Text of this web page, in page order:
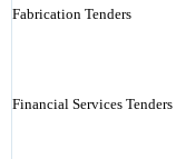
Fabrication Tenders
Financial Services Tenders